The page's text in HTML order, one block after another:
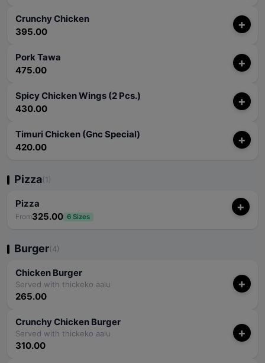
Crunchy Chicken
395.00
+
Pork Tawa
475.00
+
Spicy Chicken Wings (2 Pcs.)
430.00
+
Timuri Chicken (Gnc Special)
420.00
+
Pizza(1)
Pizza
From325.00 6 Sizes
+
Burger(4)
Chicken Burger
Served with thickeko aalu
265.00
+
Crunchy Chicken Burger
Served with thickeko aalu
310.00
+